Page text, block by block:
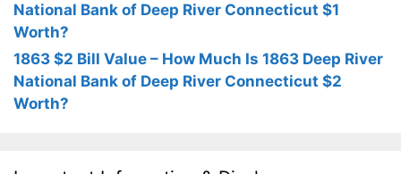
National Bank of Deep River Connecticut $1
Worth?
1863 $2 Bill Value – How Much Is 1863 Deep River
National Bank of Deep River Connecticut $2
Worth?